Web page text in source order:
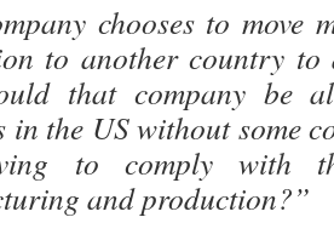
chooses to move
to another country to
that company be
in the US without some
to comply with
and production?”